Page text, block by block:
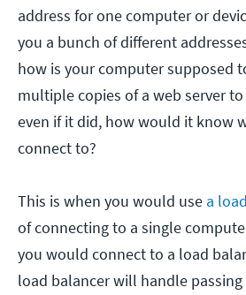
address for one computer or
you a bunch of different
how is your computer supposed
multiple copies of a web server
even if it did, how would it know
connect to?
This is when you would use a
of connecting to a single
you would connect to a load
load balancer will handle